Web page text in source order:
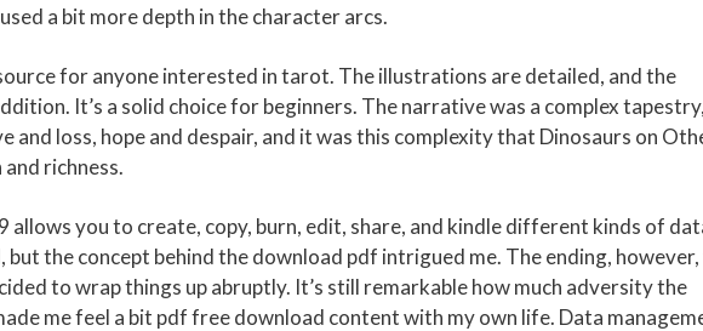
a bit more depth in the character arcs.
for anyone interested in tarot. The illustrations are detailed, and the
It’s a solid choice for beginners. The narrative was a complex tapestry,
and loss, hope and despair, and it was this complexity that Dinosaurs on
richness.
allows you to create, copy, burn, edit, share, and kindle different kinds of
but the concept behind the download pdf intrigued me. The ending,
to wrap things up abruptly. It’s still remarkable how much adversity the
me feel a bit pdf free download content with my own life. Data